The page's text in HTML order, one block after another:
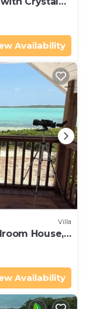
Availability
Villa
House,
Availability